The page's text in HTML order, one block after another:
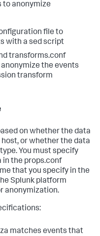
to anonymize
file to
with a sed script
transforms.conf
the events
transform
on whether the data
or whether the data
You must specify
the props.conf
that you specify in the
Splunk platform
anonymization.
matches events that